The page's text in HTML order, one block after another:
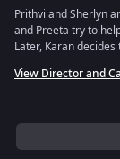
Prithvi and Sherlyn
and Preeta try to
Later, Karan
View Director and